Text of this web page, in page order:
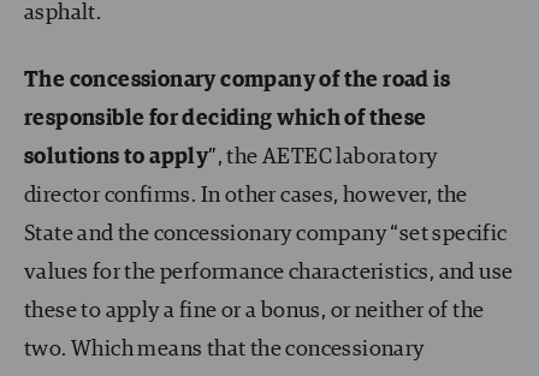
asphalt.
The concessionary company of the road is
responsible for deciding which of these
solutions to apply”, the AETEC laboratory
director confirms. In other cases, however, the
State and the concessionary company “set specific
values for the performance characteristics, and use
these to apply a fine or a bonus, or neither of the
two. Which means that the concessionary